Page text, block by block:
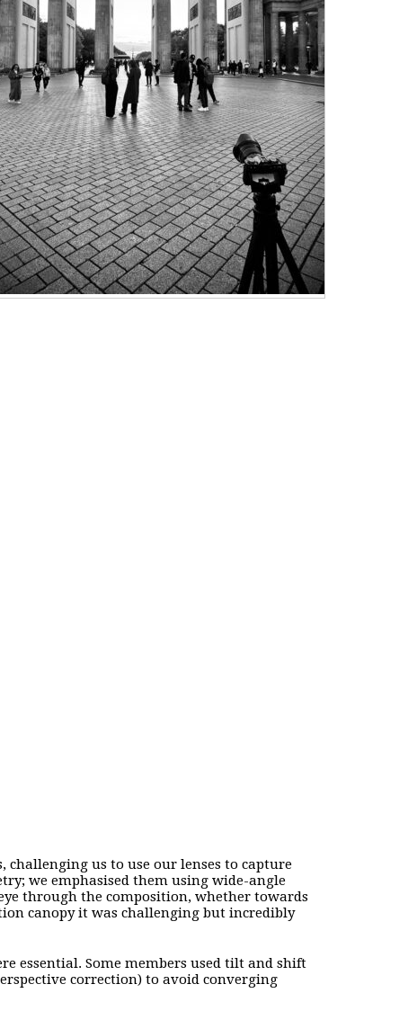
challenging us to use our lenses to capture
we emphasised them using wide-angle
through the composition, whether towards
canopy it was challenging but incredibly
essential. Some members used tilt and shift
correction) to avoid converging